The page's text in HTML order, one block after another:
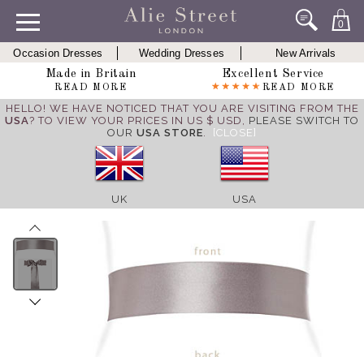
0
Occasion Dresses Wedding Dresses
New Arrivals
Made in Britain
READ MORE
Excellent Service
READ MORE
HELLO! WE HAVE NOTICED THAT YOU ARE VISITING FROM THE
USA? TO VIEW YOUR PRICES IN US $ USD, PLEASE SWITCH TO
OUR USA STORE. [CLOSE]
UK USA